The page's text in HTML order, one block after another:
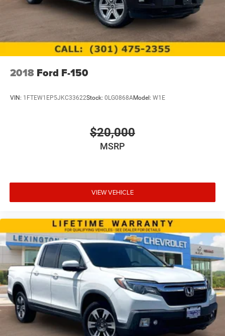
2018 Ford F-150
VIN: 1FTEW1EP5JKC33622Stock: 0LG0868AModel: W1E
$20,000
MSRP
VIEW VEHICLE